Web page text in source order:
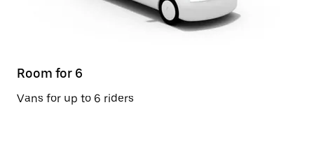
Room for 6
Vans for up to 6 riders